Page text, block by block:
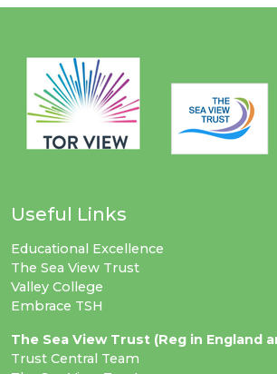
Useful Links
Educational Excellence
The Sea View Trust
Valley College
Embrace TSH
The Sea View Trust (Reg in England
Trust Central Team